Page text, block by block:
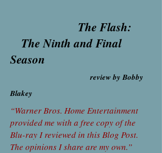
The Flash:
The Ninth and Final
Season
review by Bobby
Blakey
“Warner Bros. Home Entertainment
provided me with a free copy of the
Blu-ray I reviewed in this Blog Post.
The opinions I share are my own.”